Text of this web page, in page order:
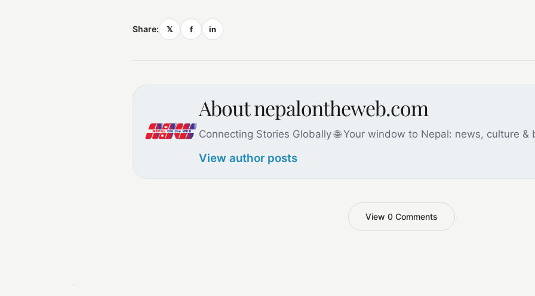
Share: 𝕏 f in
About nepalontheweb.com
Connecting Stories Globally 🌐 Your window to Nepal: news, culture &
View author posts
View 0 Comments